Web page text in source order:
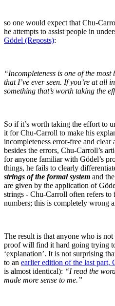
so one would expect that Chu-
he attempts to assist people in
Gödel (Reposts):
“Incompleteness is one of the
that I’ve ever seen. If you’re at all
something that’s worth taking the
So if it’s worth taking the effort to
it for Chu-Carroll to make his
incompleteness error-free and clear
besides the errors, Chu-Carroll’s
for anyone familiar with Gödel’s
things, he fails to clearly
strings of the formal system and the
are given by the application of
strings - Chu-Carroll often refers to
numbers; this is completely wrong
The result is that anyone who is
proof will find it hard going trying
‘explanation’. It is not surprising
to an earlier edition of the last part,
is almost identical): “I read the
made more sense to me.”